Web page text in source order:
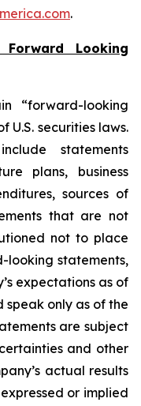
.
Looking
“forward-looking
U.S. securities laws.
statements
plans, business
sources of
that are not
not to place
looking statements,
expectations as of
speak only as of the
are subject
and other
actual results
or implied